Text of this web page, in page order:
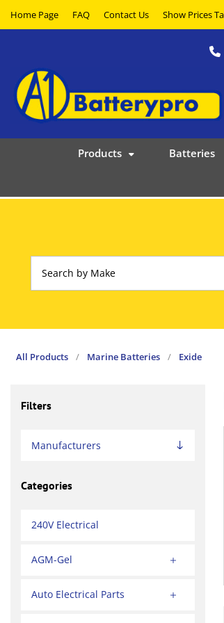
Home Page FAQ Contact Us
Products Batteries
All Products / Marine Batteries / Exide
Filters
Manufacturers
Categories
240V Electrical
AGM-Gel
Auto Electrical Parts